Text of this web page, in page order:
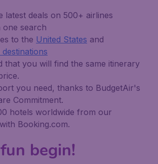
latest deals on 500+ airlines
one search
to the United States and
that you will find the same itinerary
you need, thanks to BudgetAir's
Commitment.
hotels worldwide from our
Booking.com.
begin!